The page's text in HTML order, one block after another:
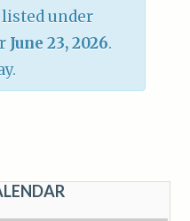
under
June 23, 2026.